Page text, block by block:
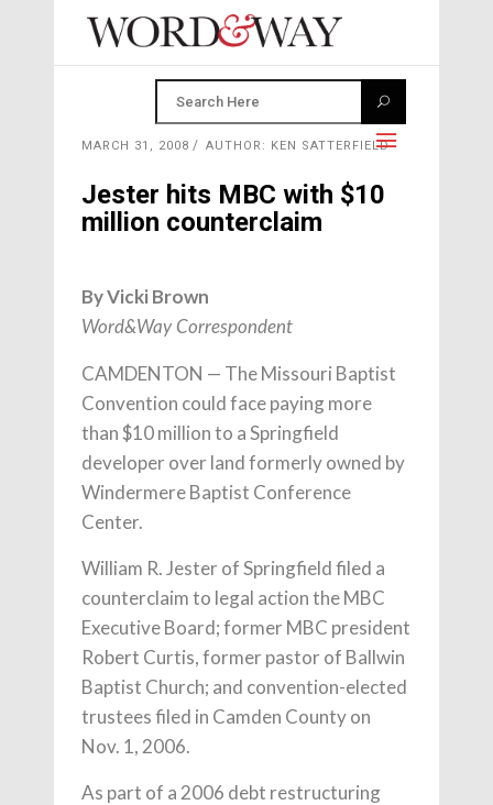
MARCH 31, 2008 AUTHOR: KEN SATTERFIELD
Jester hits MBC with $10
million counterclaim
By Vicki Brown
Word&Way Correspondent
CAMDENTON — The Missouri Baptist
Convention could face paying more
than $10 million to a Springfield
developer over land formerly owned by
Windermere Baptist Conference
Center.
William R. Jester of Springfield filed a
counterclaim to legal action the MBC
Executive Board; former MBC president
Robert Curtis, former pastor of Ballwin
Baptist Church; and convention-elected
trustees filed in Camden County on
Nov. 1, 2006.
As part of a 2006 debt restructuring